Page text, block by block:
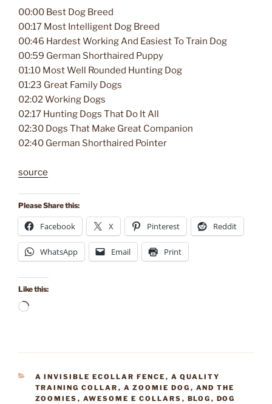
00:00 Best Dog Breed
00:17 Most Intelligent Dog Breed
00:46 Hardest Working And Easiest To Train Dog
00:59 German Shorthaired Puppy
01:10 Most Well Rounded Hunting Dog
01:23 Great Family Dogs
02:02 Working Dogs
02:17 Hunting Dogs That Do It All
02:30 Dogs That Make Great Companion
02:40 German Shorthaired Pointer
source
Please Share this:
Facebook X Pinterest Reddit
WhatsApp Email Print
Like this:
Loading…
CATEGORIES
A INVISIBLE ECOLLAR FENCE , A QUALITY
TRAINING COLLAR , A ZOOMIE DOG , AND THE
ZOOMIES , AWESOME E COLLARS , BLOG , DOG